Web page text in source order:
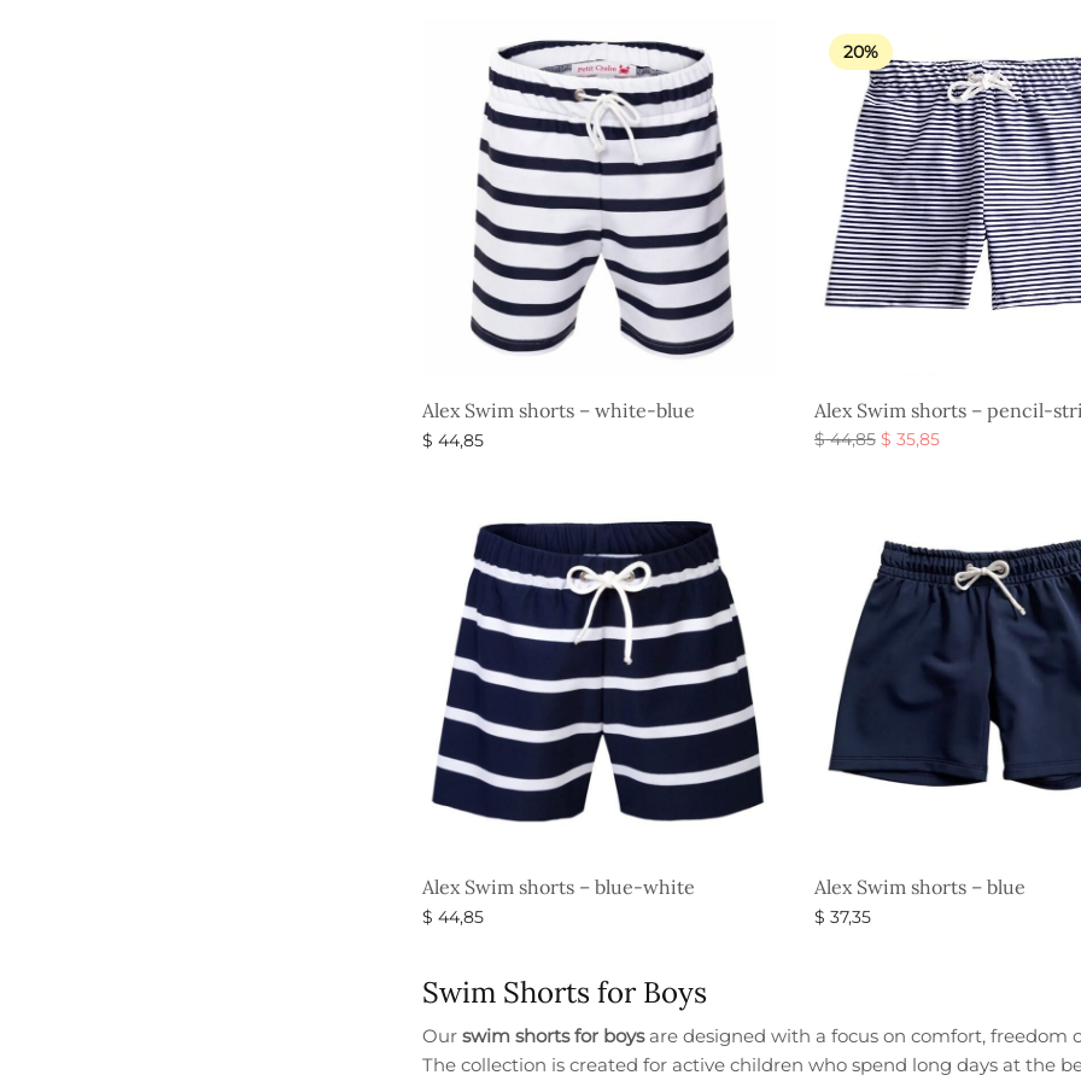
$ 44,85.
Alex Swim shorts – white-blue
$ 44,85
20%
Alex Swim shorts – pencil-
$44,85 Original
$ 35,85Current
Alex Swim shorts – blue-white
$ 44,85
Alex Swim shorts – blue
$ 37,35
Swim Shorts for Boys
Ourswim shorts for boysare designed with a focus on comfort, freedom
The collection is created for active children who spend long days at the